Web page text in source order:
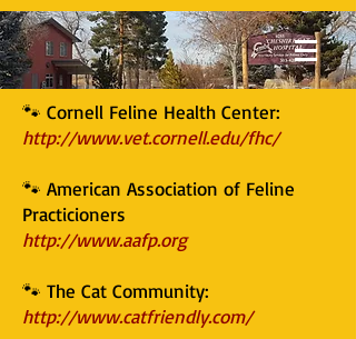
🐾 Cornell Feline Health Center:
http://www.vet.cornell.edu/fhc/
🐾 American Association of Feline
Practicioners
http://www.aafp.org
🐾 The Cat Community:
http://www.catfriendly.com/